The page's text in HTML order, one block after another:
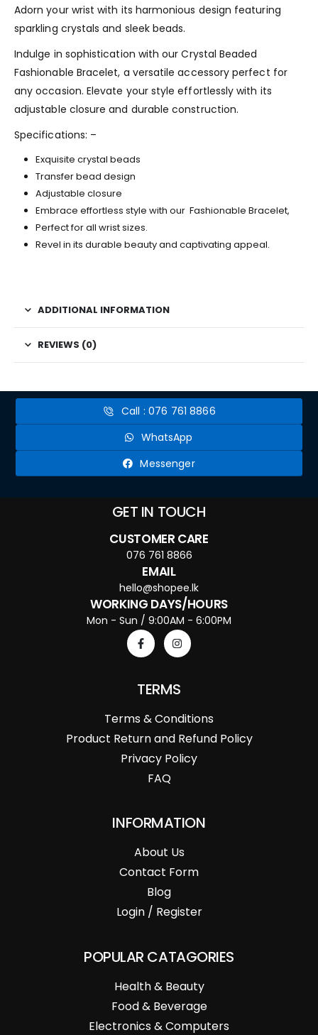
Adorn your wrist with its harmonious design featuring
sparkling crystals and sleek beads.
Indulge in sophistication with our Crystal Beaded
Fashionable Bracelet, a versatile accessory perfect for
any occasion. Elevate your style effortlessly with its
adjustable closure and durable construction.
Specifications: –
Exquisite crystal beads
Transfer bead design
Adjustable closure
Embrace effortless style with our Fashionable Bracelet,
Perfect for all wrist sizes.
Revel in its durable beauty and captivating appeal.
ADDITIONAL INFORMATION
REVIEWS (0)
Call : 076 761 8866
WhatsApp
Messenger
GET IN TOUCH
CUSTOMER CARE
076 761 8866
EMAIL
hello@shopee.lk
WORKING DAYS/HOURS
Mon - Sun / 9:00AM - 6:00PM
TERMS
Terms & Conditions
Product Return and Refund Policy
Privacy Policy
FAQ
INFORMATION
About Us
Contact Form
Blog
Login / Register
POPULAR CATAGORIES
Health & Beauty
Food & Beverage
Electronics & Computers